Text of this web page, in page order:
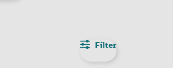
Filter